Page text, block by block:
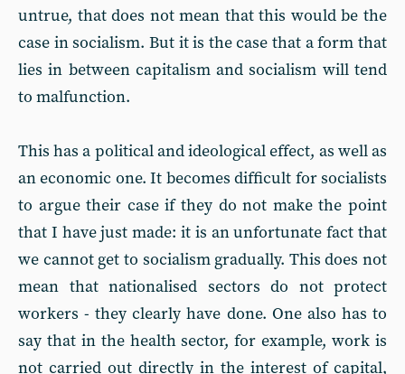
untrue, that does not mean that this would be the
case in socialism. But it is the case that a form that
lies in between capitalism and socialism will tend
to malfunction.
This has a political and ideological effect, as well as
an economic one. It becomes difficult for socialists
to argue their case if they do not make the point
that I have just made: it is an unfortunate fact that
we cannot get to socialism gradually. This does not
mean that nationalised sectors do not protect
workers - they clearly have done. One also has to
say that in the health sector, for example, work is
not carried out directly in the interest of capital,